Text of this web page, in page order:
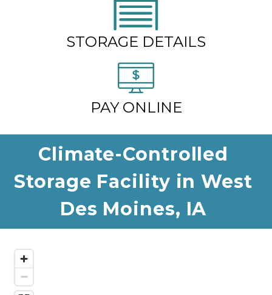
STORAGE DETAILS
PAY ONLINE
Climate-Controlled
Storage Facility in West
Des Moines, IA